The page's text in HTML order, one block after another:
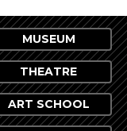
MUSEUM
THEATRE
ART SCHOOL